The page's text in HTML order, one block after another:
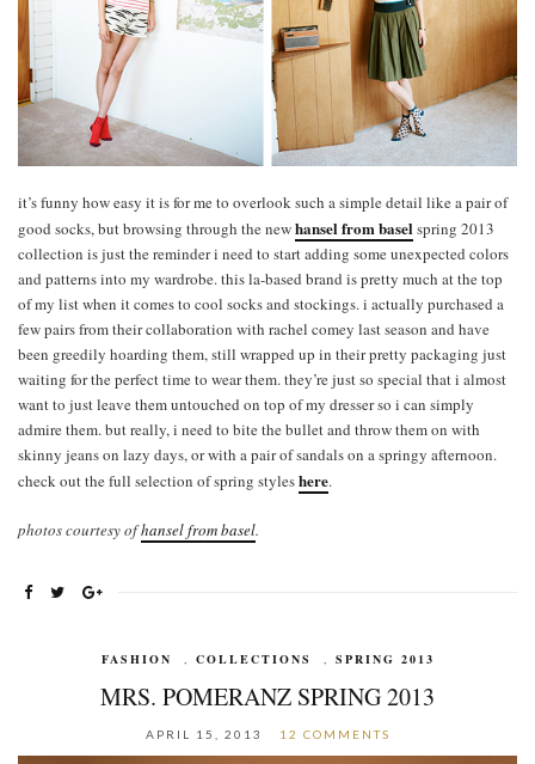
it’s funny how easy it is for me to overlook such a simple detail like a pair of
good socks, but browsing through the newhansel from basel spring 2013
collection is just the reminder i need to start adding some unexpected colors
and patterns into my wardrobe. this la-based brand is pretty much at the top
of my list when it comes to cool socks and stockings. i actually purchased a
few pairs from their collaboration with rachel comey last season and have
been greedily hoarding them, still wrapped up in their pretty packaging just
waiting for the perfect time to wear them. they’re just so special that i almost
want to just leave them untouched on top of my dresser so i can simply
admire them. but really, i need to bite the bullet and throw them on with
skinny jeans on lazy days, or with a pair of sandals on a springy afternoon.
check out the full selection of spring styleshere.
photos courtesy ofhansel from basel.
FASHION COLLECTIONS SPRING 2013
MRS. POMERANZ SPRING 2013
APRIL 15, 2013 12 COMMENTS